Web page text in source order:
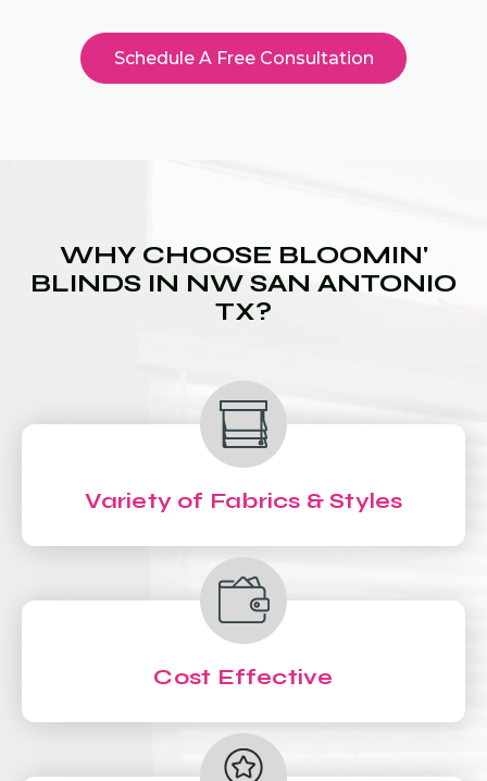
Schedule A Free Consultation
WHY CHOOSE BLOOMIN'
BLINDS IN NW SAN ANTONIO
TX?
Variety of Fabrics & Styles
Cost Effective